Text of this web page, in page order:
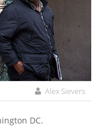
Alex Sievers
DC.